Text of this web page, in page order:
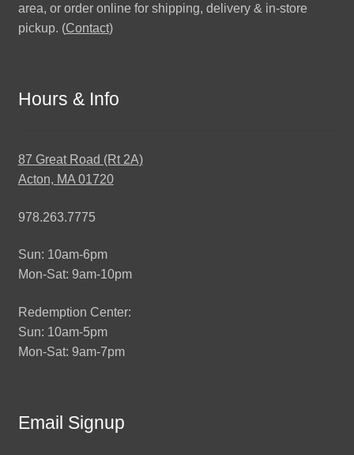
area, or order online for shipping, delivery & in-store
pickup. (Contact)
Hours & Info
87 Great Road (Rt 2A)
Acton, MA 01720
978.263.7775
Sun: 10am-6pm
Mon-Sat: 9am-10pm
Redemption Center:
Sun: 10am-5pm
Mon-Sat: 9am-7pm
Email Signup